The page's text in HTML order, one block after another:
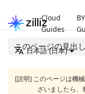
Cloud
Guides
日本語 (日本)
このページの見出し
[説明] このページは機
ざいましたら、